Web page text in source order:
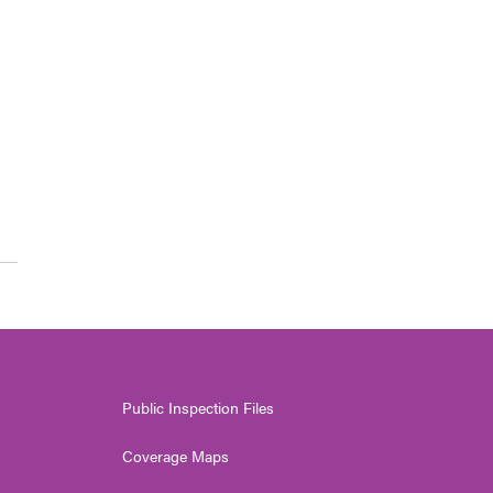
Public Inspection Files
Coverage Maps